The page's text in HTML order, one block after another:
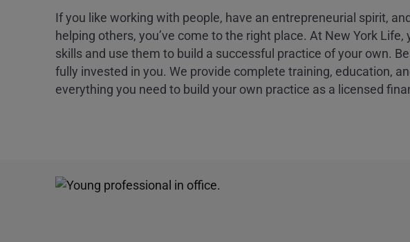
If you like working with people, have an entrepreneurial spirit,
helping others, you’ve come to the right place. At New York Life,
skills and use them to build a successful practice of your own.
fully invested in you. We provide complete training, education,
everything you need to build your own practice as a licensed